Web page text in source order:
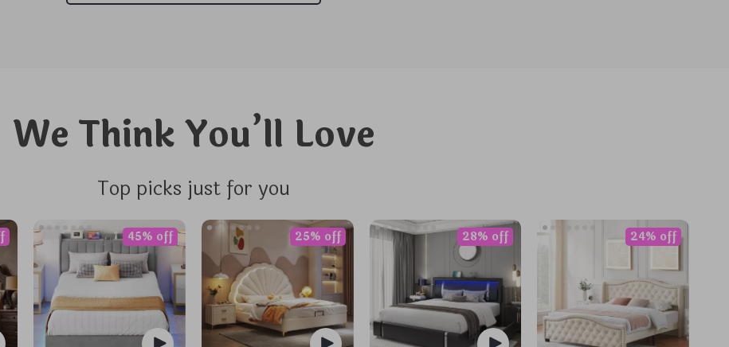
We Think You’ll Love
Top picks just for you
45% off 25% off 28% off 24% off